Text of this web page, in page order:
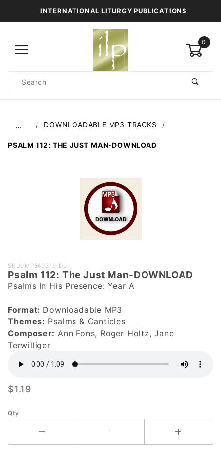
INTERNATIONAL LITURGY PUBLICATIONS
0
Search
… DOWNLOADABLE MP3 TRACKS
PSALM 112: THE JUST MAN-DOWNLOAD
Purchase
Psalm 112:
The Just
DOWNLOAD
SKU: MP340319-DL
Psalm 112: The Just Man-DOWNLOAD
Psalms In His Presence: Year A
Format: Downloadable MP3
Themes: Psalms & Canticles
Composer: Ann Fons, Roger Holtz, Jane
Terwilliger
$1.19
Qty